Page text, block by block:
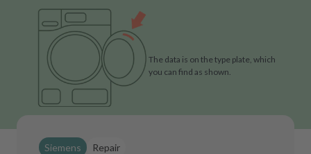
The data is on the type plate, which
you can find as shown.
Siemens Repair